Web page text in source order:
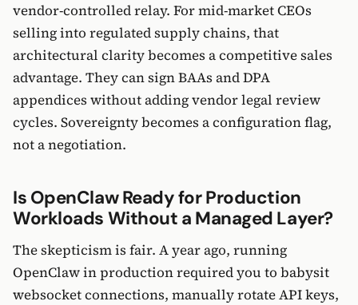
vendor-controlled relay. For mid-market CEOs
selling into regulated supply chains, that
architectural clarity becomes a competitive sales
advantage. They can sign BAAs and DPA
appendices without adding vendor legal review
cycles. Sovereignty becomes a configuration flag,
not a negotiation.
Is OpenClaw Ready for Production
Workloads Without a Managed Layer?
The skepticism is fair. A year ago, running
OpenClaw in production required you to babysit
websocket connections, manually rotate API keys,